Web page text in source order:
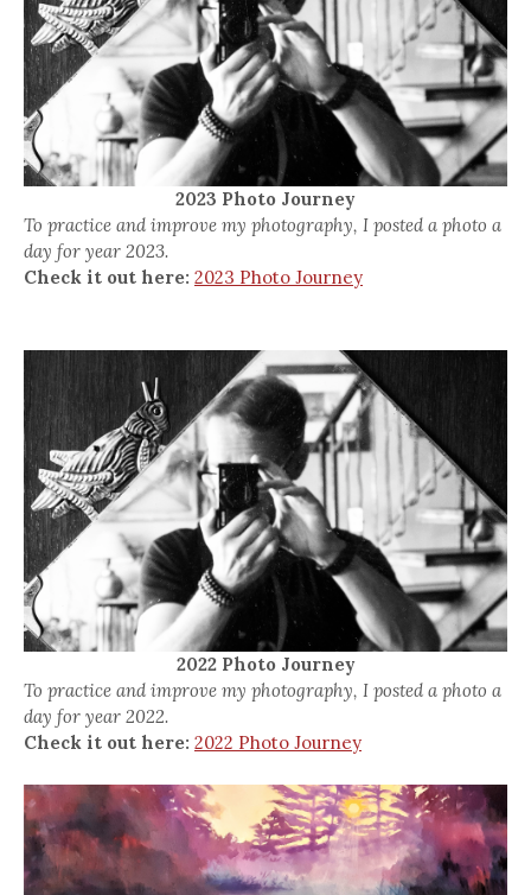
2023 Photo Journey
To practice and improve my photography, I posted a photo a
day for year 2023.
Check it out here: 2023 Photo Journey
2022 Photo Journey
To practice and improve my photography, I posted a photo a
day for year 2022.
Check it out here: 2022 Photo Journey